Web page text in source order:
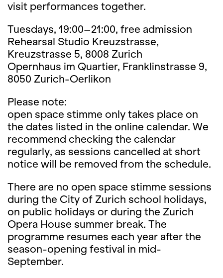
visit performances together.
Tuesdays, 19:00–21:00, free admission
Rehearsal Studio Kreuzstrasse,
Kreuzstrasse 5, 8008 Zurich
Opernhaus im Quartier, Franklinstrasse 9,
8050 Zurich-Oerlikon
Please note:
open space stimme only takes place on
the dates listed in the online calendar. We
recommend checking the calendar
regularly, as sessions cancelled at short
notice will be removed from the schedule.
There are no open space stimme sessions
during the City of Zurich school holidays,
on public holidays or during the Zurich
Opera House summer break. The
programme resumes each year after the
season-opening festival in mid-
September.